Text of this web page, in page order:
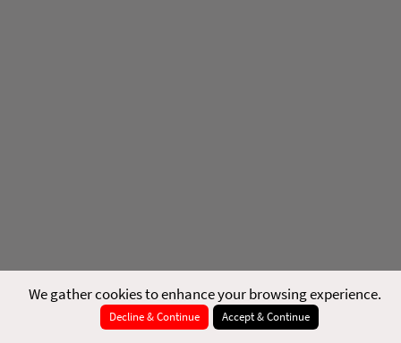
We gather cookies to enhance your browsing experience.
Decline & Continue Accept & Continue